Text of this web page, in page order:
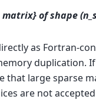
of shape
as Fortran-
duplication.
that large sparse
are not